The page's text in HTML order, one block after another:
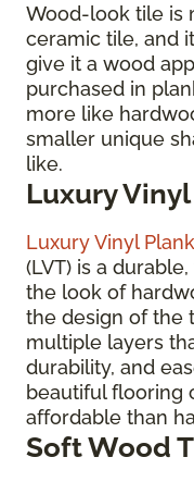
Wood-look tile is
ceramic tile, and
give it a wood
purchased in
more like
smaller unique
like.
Luxury Vinyl
Luxury Vinyl Plank
(LVT) is a
the look of
the design of the
multiple layers
durability, and
beautiful flooring
affordable than
Soft Wood